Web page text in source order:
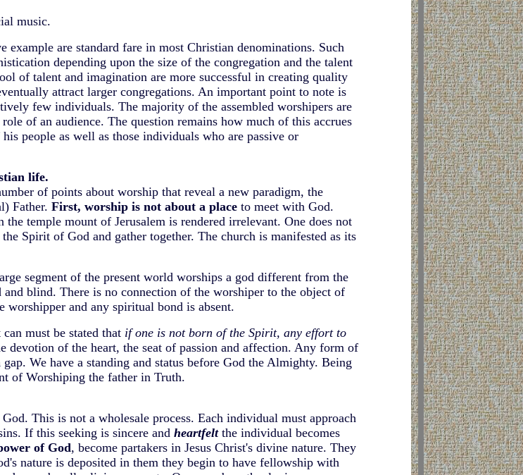
music.
example are standard fare in most Christian denominations. Such
depending upon the size of the congregation and the talent
of talent and imagination are more successful in creating quality
attract larger congregations. An important point to note is
few individuals. The majority of the assembled worshipers are
of an audience. The question remains how much of this accrues
people as well as those individuals who are passive or
life.
of points about worship that reveal a new paradigm, the
Father. First, worship is not about a place to meet with God.
temple mount of Jerusalem is rendered irrelevant. One does not
Spirit of God and gather together. The church is manifested as its
segment of the present world worships a god different from the
and blind. There is no connection of the worshiper to the object of
and any spiritual bond is absent.
must be stated that if one is not born of the Spirit, any effort to
devotion of the heart, the seat of passion and affection. Any form of
gap. We have a standing and status before God the Almighty. Being
of Worshiping the father in Truth.
This is not a wholesale process. Each individual must approach
If this seeking is sincere and heartfeltthe individual becomes
of God, become partakers in Jesus Christ's divine nature. They
nature is deposited in them they begin to have fellowship with